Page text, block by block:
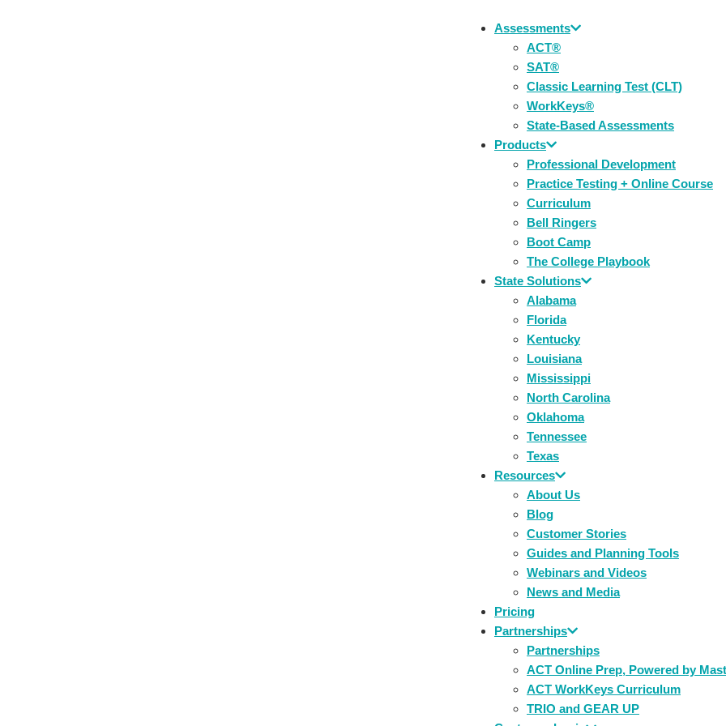
Assessments
ACT®
SAT®
Classic Learning Test (CLT)
WorkKeys®
State-Based Assessments
Products
Professional Development
Practice Testing + Online Course
Curriculum
Bell Ringers
Boot Camp
The College Playbook
State Solutions
Alabama
Florida
Kentucky
Louisiana
Mississippi
North Carolina
Oklahoma
Tennessee
Texas
Resources
About Us
Blog
Customer Stories
Guides and Planning Tools
Webinars and Videos
News and Media
Pricing
Partnerships
Partnerships
ACT Online Prep, Powered by
ACT WorkKeys Curriculum
TRIO and GEAR UP